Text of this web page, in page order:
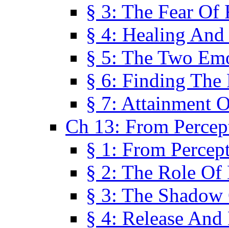
§ 3: The Fear Of
§ 4: Healing
§ 5: The Two
§ 6: Finding The
§ 7: Attainment
Ch 13: From
§ 1: From
§ 2: The Role Of
§ 3: The
§ 4: Release